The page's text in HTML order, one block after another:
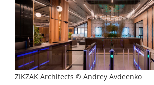
ZIKZAK Architects © Andrey Avdeenko